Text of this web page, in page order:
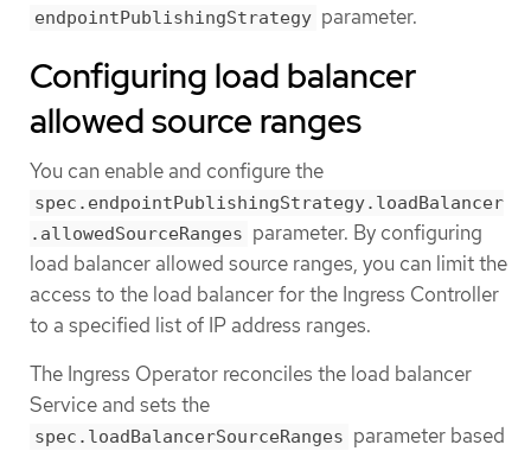
endpointPublishingStrategy parameter.
Configuring load balancer
allowed source ranges
You can enable and configure the
spec.endpointPublishingStrategy.loadBalancer
.allowedSourceRanges parameter. By configuring
load balancer allowed source ranges, you can limit the
access to the load balancer for the Ingress Controller
to a specified list of IP address ranges.
The Ingress Operator reconciles the load balancer
Service and sets the
spec.loadBalancerSourceRanges parameter based